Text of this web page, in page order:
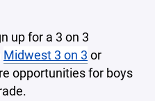
up for a 3 on 3
Midwest 3 on 3 or
opportunities for boys